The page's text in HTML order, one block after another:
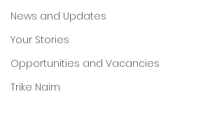
News and Updates
Your Stories
Opportunities and Vacancies
Trike Nairn